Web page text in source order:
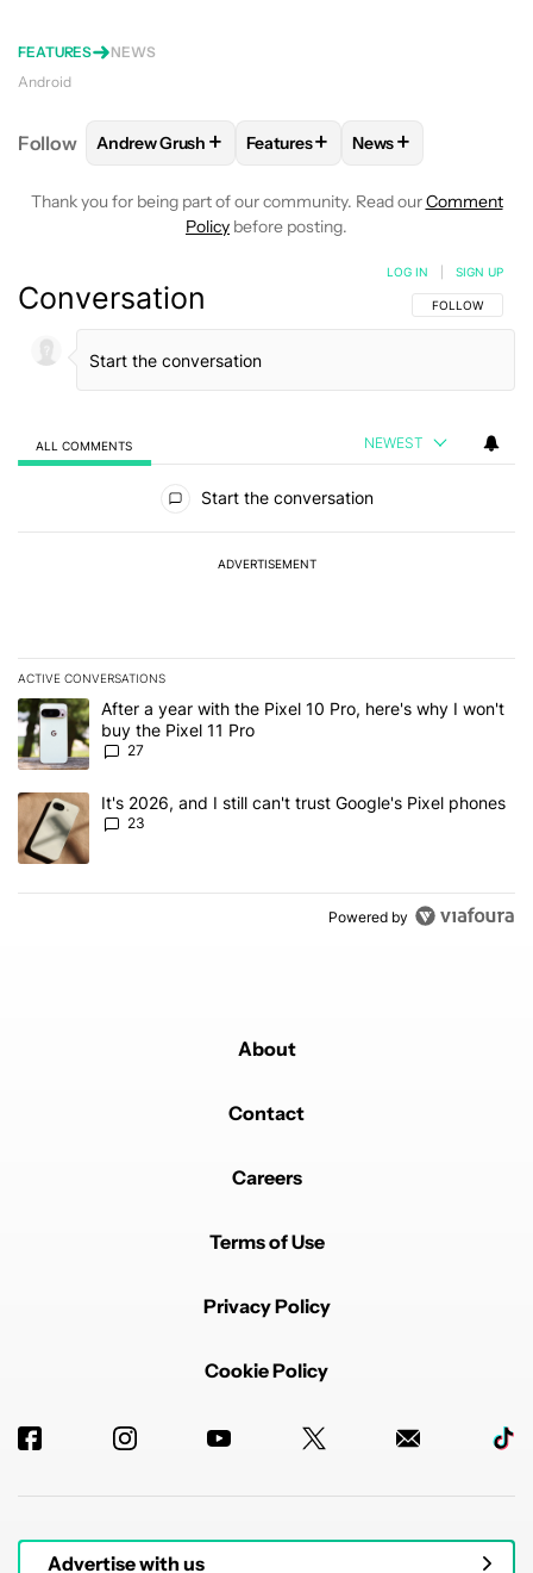
FEATURES
NEWS
Android
Follow FOLLOWFOLLOW "ANDREW GRUSH" TO RECEIVE
Andrew Grush + FOLLOW FOLLOW "FEATURES"
Features+ FOLLOW
News+
Thank you for being part of our community. Read ourComment
Policy before posting.
Conversation FOLLOW THIS
FOLLOW
LOG IN SIGN UP
ALL COMMENTS NEWEST
Start the conversation
ADVERTISEMENT
ACTIVE CONVERSATIONS
The following is a list of the most commented articles in the last 7
A trending article titled "After a year with the Pixel 10 Pro, here's
After a year with the Pixel 10 Pro, here's why I won't
buy the Pixel 11 Pro
27
A trending article titled "It's 2026, and I still can't trust Google's
It's 2026, and I still can't trust Google's Pixel phones
23
Powered by
About
Contact
Careers
Terms of Use
Privacy Policy
Cookie Policy
Advertise with us